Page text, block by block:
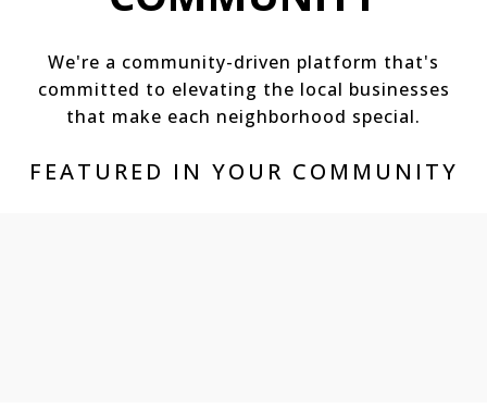
We're a community-driven platform that's
committed to elevating the local businesses
that make each neighborhood special.
FEATURED IN YOUR COMMUNITY